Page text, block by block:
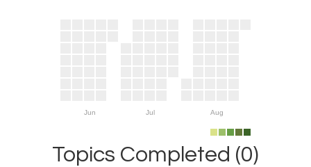
Jun Jul Aug
Topics Completed (0)